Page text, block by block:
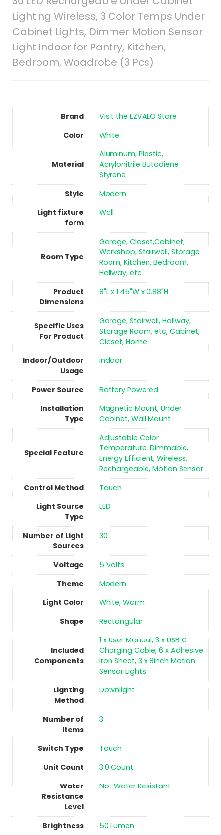
Lighting Wireless, 3 Color Temps Under
Cabinet Lights, Dimmer Motion Sensor
Light Indoor for Pantry, Kitchen,
Bedroom, Woadrobe (3 Pcs)
Brand
Visit the EZVALO Store
Color
‎White
Material
‎Aluminum, Plastic,
Acrylonitrile Butadiene
Styrene
Style
‎Modern
Light fixture
form
‎Wall
Room Type
‎Garage, Closet,Cabinet,
Workshop, Stairwell, Storage
Room, Kitchen, Bedroom,
Hallway, etc
Product
Dimensions
‎8"L x 1.45"W x 0.88"H
Specific Uses
For Product
‎Garage, Stairwell, Hallway,
Storage Room, etc, Cabinet,
Closet, Home
Indoor/Outdoor
Usage
Indoor
Power Source
‎Battery Powered
Installation
Type
‎‎Magnetic Mount, Under
Cabinet, Wall Mount
Special Feature
‎Adjustable Color
Temperature, Dimmable,
Energy Efficient, Wireless,
Rechargeable, Motion Sensor
Control Method
Touch
Light Source
Type
‎LED
Number of Light
Sources
‎30
Voltage
‎5 Volts
Theme
‎Modern
Light Color
‎White, Warm
Shape
‎Rectangular
Included
Components
‎1 x User Manual, 3 x USB C
Charging Cable, 6 x Adhesive
Iron Sheet, 3 x 8inch Motion
Sensor Lights
Lighting
Method
‎Downlight
Number of
Items
3
Switch Type
Touch
Unit Count
‎3.0 Count
Water
Resistance
Level
‎Not Water Resistant
Brightness ‎50 Lumen